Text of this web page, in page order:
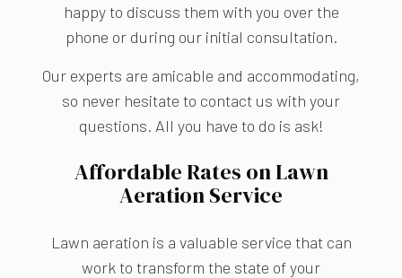
happy to discuss them with you over the
phone or during our initial consultation.
Our experts are amicable and accommodating,
so never hesitate to contact us with your
questions. All you have to do is ask!
Affordable Rates on Lawn
Aeration Service
Lawn aeration is a valuable service that can
work to transform the state of your